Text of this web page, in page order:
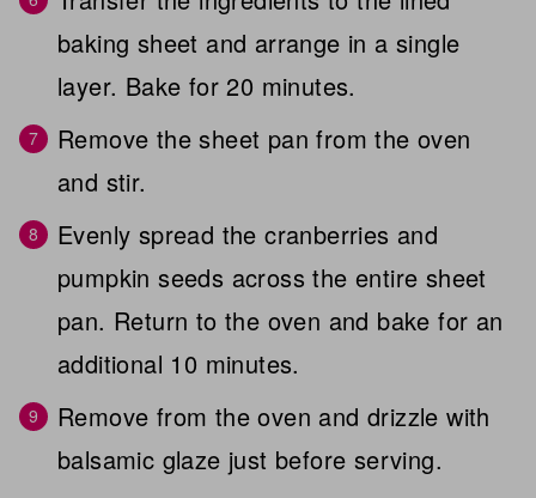
baking sheet and arrange in a single
layer. Bake for 20 minutes.
Remove the sheet pan from the oven
and stir.
Evenly spread the cranberries and
pumpkin seeds across the entire sheet
pan. Return to the oven and bake for an
additional 10 minutes.
Remove from the oven and drizzle with
balsamic glaze just before serving.